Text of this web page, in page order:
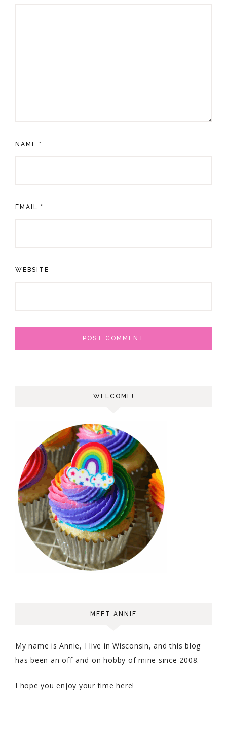
NAME *
EMAIL *
WEBSITE
WELCOME!
MEET ANNIE
My name is Annie, I live in Wisconsin, and this blog
has been an off-and-on hobby of mine since 2008.
I hope you enjoy your time here!